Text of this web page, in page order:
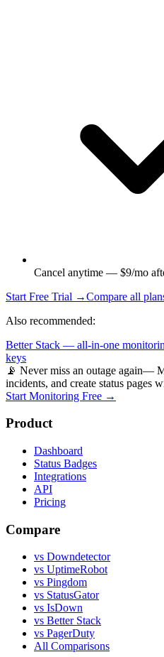
Cancel anytime — $9/mo
Start Free Trial →Compare all
Also recommended:
Better Stack — all-in-one
keys
📡 Never miss an outage again—
incidents, and create status pages
Start Monitoring Free →
Product
Dashboard
Status Badges
Integrations
API
Pricing
Compare
vs Downdetector
vs UptimeRobot
vs Pingdom
vs StatusGator
vs IsDown
vs Better Stack
vs PagerDuty
All Comparisons